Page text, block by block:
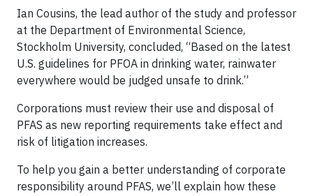
Ian Cousins, the lead author of the study and professor
at the Department of Environmental Science,
Stockholm University, concluded, “Based on the latest
U.S. guidelines for PFOA in drinking water, rainwater
everywhere would be judged unsafe to drink.”
Corporations must review their use and disposal of
PFAS as new reporting requirements take effect and
risk of litigation increases.
To help you gain a better understanding of corporate
responsibility around PFAS, we’ll explain how these